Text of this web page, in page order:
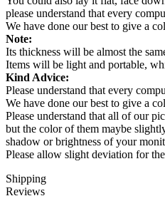
please understand that every
We have done our best to give a
Note:
Its thickness will be almost the
Items will be light and portable,
Kind Advice:
Please understand that every
We have done our best to give a
Please understand that all of our
but the color of them maybe
shadow or brightness of your
Please allow slight deviation for
Shipping
Reviews